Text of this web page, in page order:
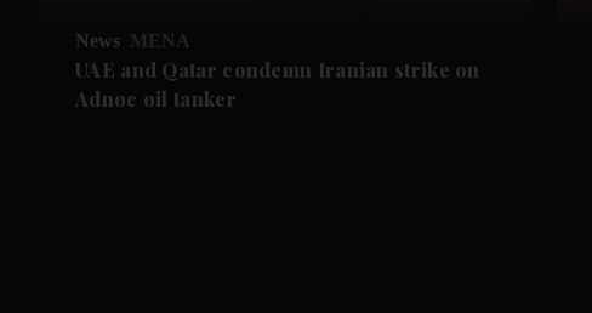
News MENA
UAE and Qatar condemn Iranian strike on
Adnoc oil tanker